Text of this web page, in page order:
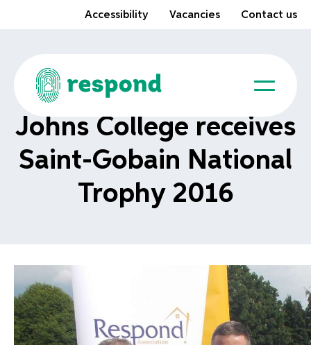
Accessibility Vacancies Contact us
Johns College receives
Saint-Gobain National
Trophy 2016